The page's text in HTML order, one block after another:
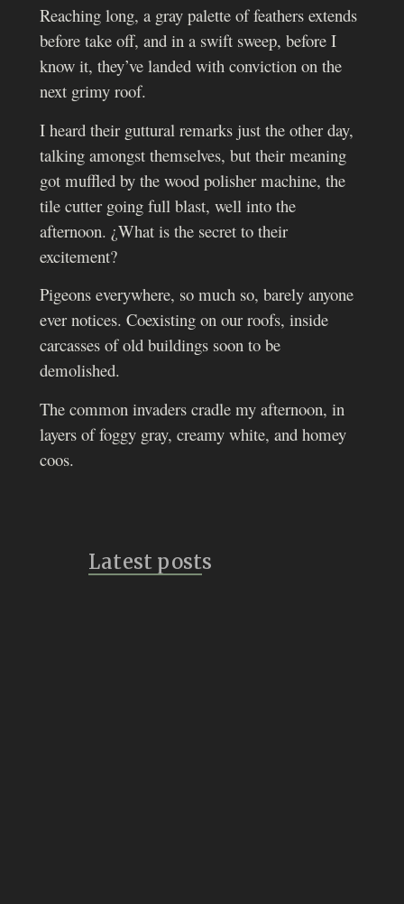
Reaching long, a gray palette of feathers extends
before take off, and in a swift sweep, before I
know it, they’ve landed with conviction on the
next grimy roof.
I heard their guttural remarks just the other day,
talking amongst themselves, but their meaning
got muffled by the wood polisher machine, the
tile cutter going full blast, well into the
afternoon. ¿What is the secret to their
excitement?
Pigeons everywhere, so much so, barely anyone
ever notices. Coexisting on our roofs, inside
carcasses of old buildings soon to be
demolished.
The common invaders cradle my afternoon, in
layers of foggy gray, creamy white, and homey
coos.
Latest posts